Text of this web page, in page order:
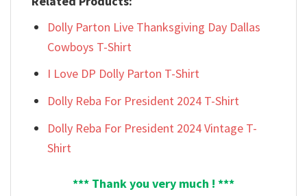
Dolly Parton Live Thanksgiving Day Dallas
Cowboys T-Shirt
I Love DP Dolly Parton T-Shirt
Dolly Reba For President 2024 T-Shirt
Dolly Reba For President 2024 Vintage T-
Shirt
*** Thank you very much ! ***